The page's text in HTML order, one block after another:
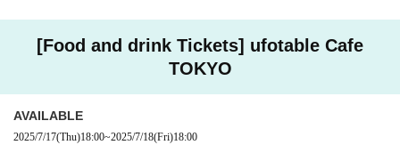
----------------------
[About the account you are applying for]
・We will not accept applications for accounts other than those in the n
ry or at the store, we may refuse to serve you.
[Food and drink Tickets] ufotable Cafe
TOKYO
AVAILABLE
2025/7/17(Thu)18:00~2025/7/18(Fri)18:00